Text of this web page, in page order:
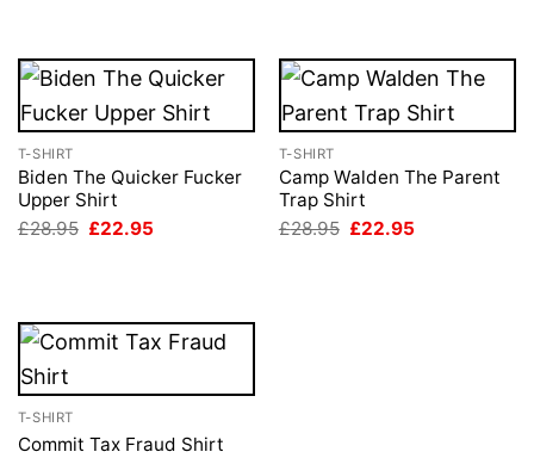
T-SHIRT
Biden The Quicker Fucker
Upper Shirt
£28.95 Original
£22.95
T-SHIRT
Camp Walden The Parent
Trap Shirt
£28.95 Original
£22.95
T-SHIRT
Commit Tax Fraud Shirt